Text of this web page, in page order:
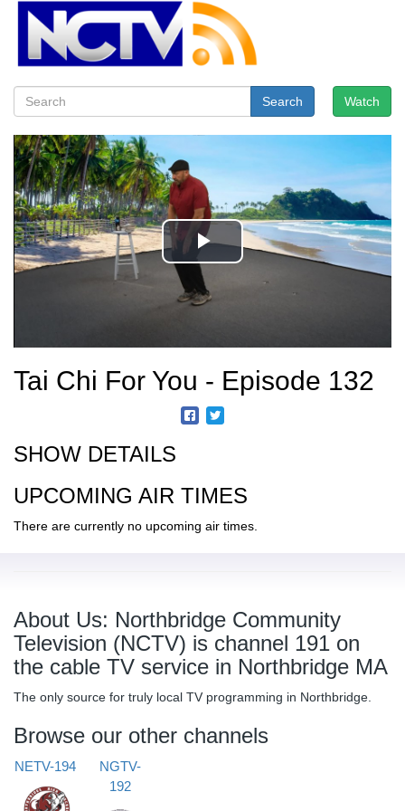
Watch
Search
Tai Chi For You - Episode 132
SHOW DETAILS
UPCOMING AIR TIMES
There are currently no upcoming air times.
About Us: Northbridge Community
Television (NCTV) is channel 191 on
the cable TV service in Northbridge MA
The only source for truly local TV programming in Northbridge.
Browse our other channels
NETV-194
NGTV-
192